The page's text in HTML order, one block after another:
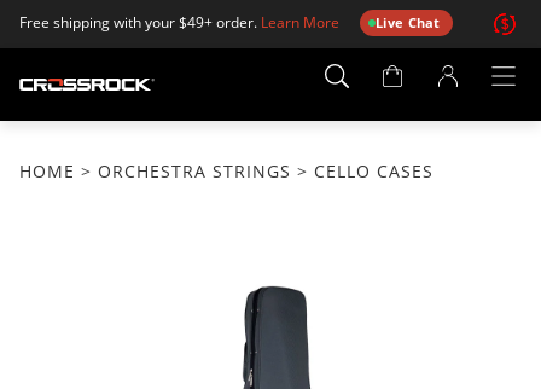
Free shipping with your $49+ order. Learn More Live Chat
Account
HOME > ORCHESTRA STRINGS > CELLO CASES